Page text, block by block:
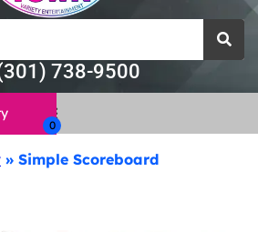
738-9500
» Simple Scoreboard